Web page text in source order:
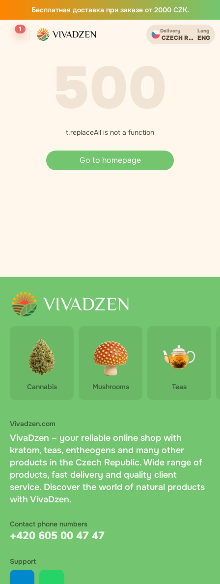
Бесплатная доставка при заказе от 2000 CZK.
1 Delivery
CZECH REPUBLIC
Lang
ENG
t.replaceAll is not a function
Go to homepage
Cannabis Mushrooms Teas
Vivadzen.com
VivaDzen – your reliable online shop with
kratom, teas, entheogens and many other
products in the Czech Republic. Wide range of
products, fast delivery and quality client
service. Discover the world of natural products
with VivaDzen.
Contact phone numbers
+420 605 00 47 47
Support